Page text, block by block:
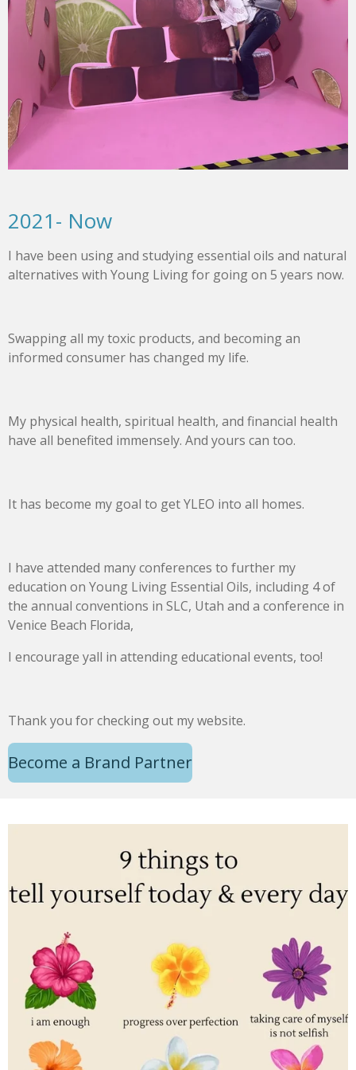
2021- Now
I have been using and studying essential oils and natural
alternatives with Young Living for going on 5 years now.
Swapping all my toxic products, and becoming an
informed consumer has changed my life.
My physical health, spiritual health, and financial health
have all benefited immensely. And yours can too.
It has become my goal to get YLEO into all homes.
I have attended many conferences to further my
education on Young Living Essential Oils, including 4 of
the annual conventions in SLC, Utah and a conference in
Venice Beach Florida,
I encourage yall in attending educational events, too!
Thank you for checking out my website.
Become a Brand Partner